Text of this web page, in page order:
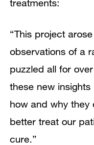
treatments:
“This project
observations of a
puzzled all for
these new insights
how and why they
better treat our
cure.”